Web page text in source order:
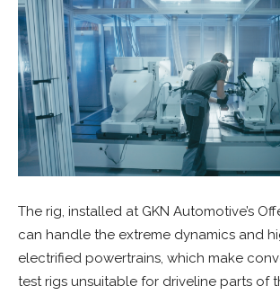
The rig, installed at GKN Automotive’s
can handle the extreme dynamics and
electrified powertrains, which make
test rigs unsuitable for driveline parts of